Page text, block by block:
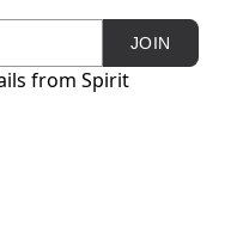
JOIN
from Spirit